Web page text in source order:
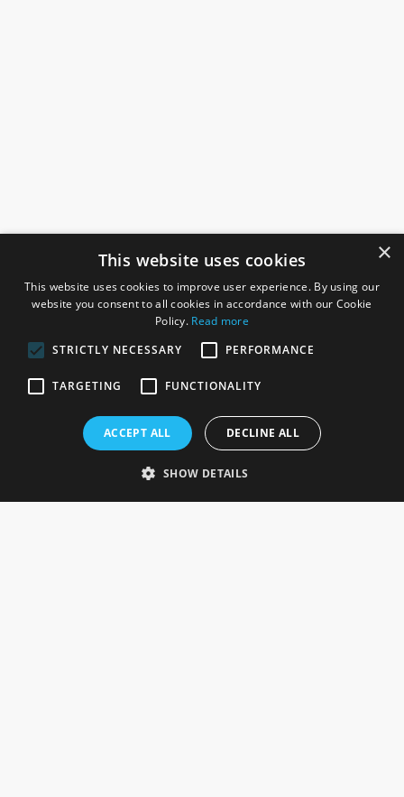
Rosefields, Caldicott Drive, Heapham Road Industrial Estate,
Gainsborough, Lincolnshire, DN21 1FJ. UK
×
This website uses cookies
This website uses cookies to improve user experience. By using our
website you consent to all cookies in accordance with our Cookie
Policy. Read more
STRICTLY NECESSARY
PERFORMANCE
TARGETING FUNCTIONALITY
ACCEPT ALL DECLINE ALL
SHOW DETAILS